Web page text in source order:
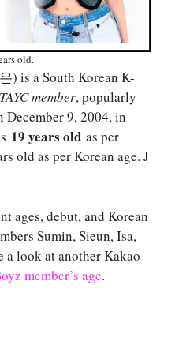
old.
) is a South Korean K-
member, popularly
December 9, 2004, in
19 years old as per
old as per Korean age. J
ages, debut, and Korean
Sumin, Sieun, Isa,
a look at another Kakao
member’s age.